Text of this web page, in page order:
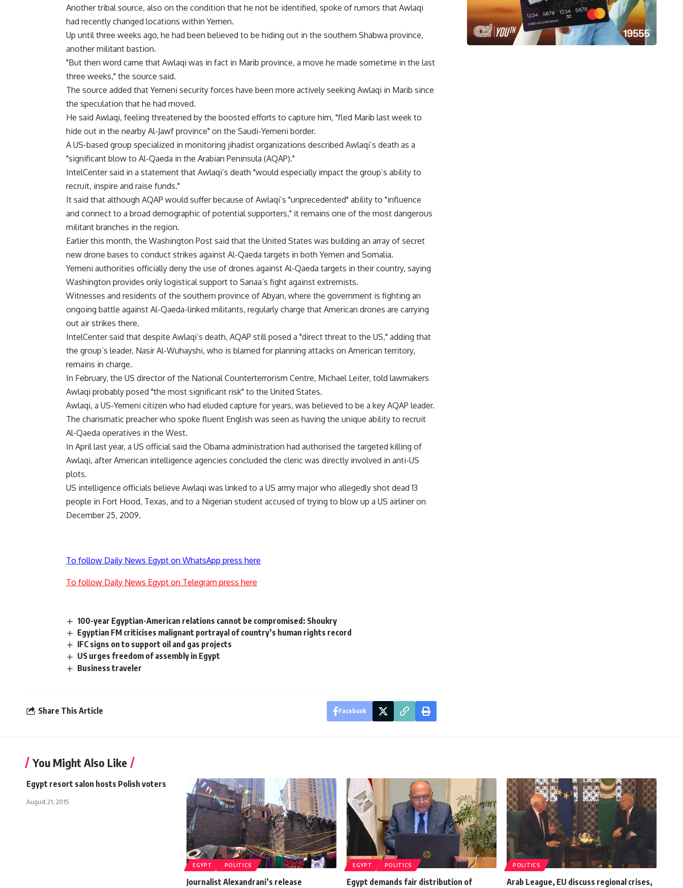
Another tribal source, also on the condition that he not be identified, spoke of rumors that Awlaqi
had recently changed locations within Yemen.
Up until three weeks ago, he had been believed to be hiding out in the southern Shabwa province,
another militant bastion.
"But then word came that Awlaqi was in fact in Marib province, a move he made sometime in the last
three weeks," the source said.
The source added that Yemeni security forces have been more actively seeking Awlaqi in Marib since
the speculation that he had moved.
He said Awlaqi, feeling threatened by the boosted efforts to capture him, "fled Marib last week to
hide out in the nearby Al-Jawf province" on the Saudi-Yemeni border.
A US-based group specialized in monitoring jihadist organizations described Awlaqi’s death as a
"significant blow to Al-Qaeda in the Arabian Peninsula (AQAP)."
IntelCenter said in a statement that Awlaqi’s death "would especially impact the group’s ability to
recruit, inspire and raise funds."
It said that although AQAP would suffer because of Awlaqi’s "unprecedented" ability to "influence
and connect to a broad demographic of potential supporters," it remains one of the most dangerous
militant branches in the region.
Earlier this month, the Washington Post said that the United States was building an array of secret
new drone bases to conduct strikes against Al-Qaeda targets in both Yemen and Somalia.
Yemeni authorities officially deny the use of drones against Al-Qaeda targets in their country, saying
Washington provides only logistical support to Sanaa’s fight against extremists.
Witnesses and residents of the southern province of Abyan, where the government is fighting an
ongoing battle against Al-Qaeda-linked militants, regularly charge that American drones are carrying
out air strikes there.
IntelCenter said that despite Awlaqi’s death, AQAP still posed a "direct threat to the US," adding that
the group’s leader, Nasir Al-Wuhayshi, who is blamed for planning attacks on American territory,
remains in charge.
In February, the US director of the National Counterterrorism Centre, Michael Leiter, told lawmakers
Awlaqi probably posed "the most significant risk" to the United States.
Awlaqi, a US-Yemeni citizen who had eluded capture for years, was believed to be a key AQAP leader.
The charismatic preacher who spoke fluent English was seen as having the unique ability to recruit
Al-Qaeda operatives in the West.
In April last year, a US official said the Obama administration had authorised the targeted killing of
Awlaqi, after American intelligence agencies concluded the cleric was directly involved in anti-US
plots.
US intelligence officials believe Awlaqi was linked to a US army major who allegedly shot dead 13
people in Fort Hood, Texas, and to a Nigerian student accused of trying to blow up a US airliner on
December 25, 2009.
To follow Daily News Egypt on WhatsApp press here
To follow Daily News Egypt on Telegram press here
100-year Egyptian-American relations cannot be compromised: Shoukry
Egyptian FM criticises malignant portrayal of country’s human rights record
IFC signs on to support oil and gas projects
US urges freedom of assembly in Egypt
Business traveler
Share This Article Facebook
You Might Also Like
Egypt resort salon hosts Polish voters
August 21, 2015
EGYPT POLITICS
Journalist Alexandrani’s release
EGYPT POLITICS
Egypt demands fair distribution of
POLITICS
Arab League, EU discuss regional crises,